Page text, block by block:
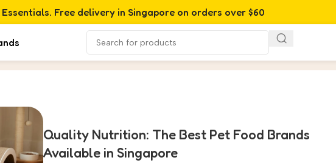
Free delivery in Singapore on orders over $60
Quality Nutrition: The Best Pet Food Brands
Available in Singapore